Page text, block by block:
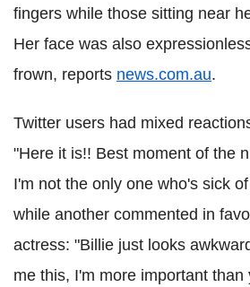
fingers while those sitting near
Her face was also
frown, reports news.com.au.
Twitter users had mixed
"Here it is!! Best moment of the
I'm not the only one who's sick
while another commented in
actress: "Billie just looks
me this, I'm more important than